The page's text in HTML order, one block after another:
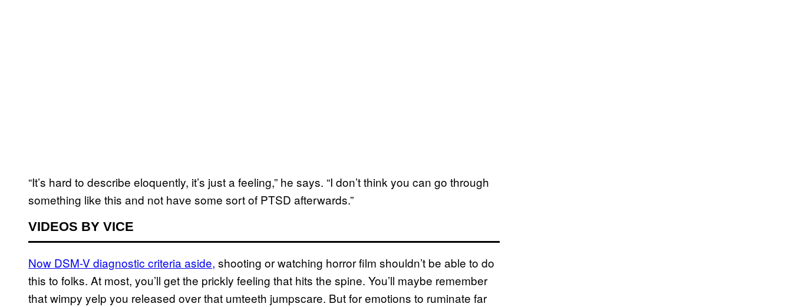
“It’s hard to describe eloquently, it’s just a feeling,” he says. “I don’t think you can go through
something like this and not have some sort of PTSD afterwards.”
VIDEOS BY VICE
Now DSM-V diagnostic criteria aside, shooting or watching horror film shouldn’t be able to do
this to folks. At most, you’ll get the prickly feeling that hits the spine. You’ll maybe remember
that wimpy yelp you released over that umteeth jumpscare. But for emotions to ruminate far